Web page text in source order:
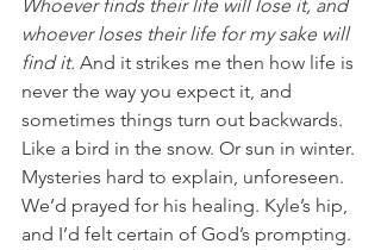
Whoever finds their life will lose it, and
whoever loses their life for my sake will
find it. And it strikes me then how life is
never the way you expect it, and
sometimes things turn out backwards.
Like a bird in the snow. Or sun in winter.
Mysteries hard to explain, unforeseen.
We’d prayed for his healing. Kyle’s hip,
and I’d felt certain of God’s prompting.